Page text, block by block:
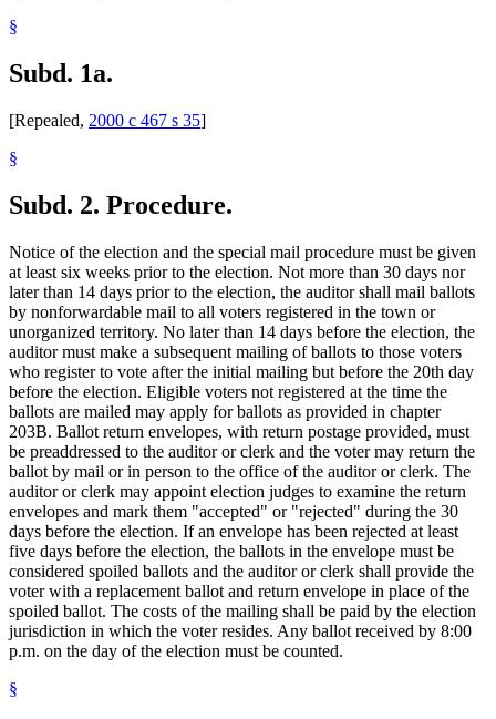
§
Subd. 1a.
[Repealed, 2000 c 467 s 35]
§
Subd. 2. Procedure.
Notice of the election and the special mail procedure must be given
at least six weeks prior to the election. Not more than 30 days nor
later than 14 days prior to the election, the auditor shall mail ballots
by nonforwardable mail to all voters registered in the town or
unorganized territory. No later than 14 days before the election, the
auditor must make a subsequent mailing of ballots to those voters
who register to vote after the initial mailing but before the 20th day
before the election. Eligible voters not registered at the time the
ballots are mailed may apply for ballots as provided in chapter
203B. Ballot return envelopes, with return postage provided, must
be preaddressed to the auditor or clerk and the voter may return the
ballot by mail or in person to the office of the auditor or clerk. The
auditor or clerk may appoint election judges to examine the return
envelopes and mark them "accepted" or "rejected" during the 30
days before the election. If an envelope has been rejected at least
five days before the election, the ballots in the envelope must be
considered spoiled ballots and the auditor or clerk shall provide the
voter with a replacement ballot and return envelope in place of the
spoiled ballot. The costs of the mailing shall be paid by the election
jurisdiction in which the voter resides. Any ballot received by 8:00
p.m. on the day of the election must be counted.
§